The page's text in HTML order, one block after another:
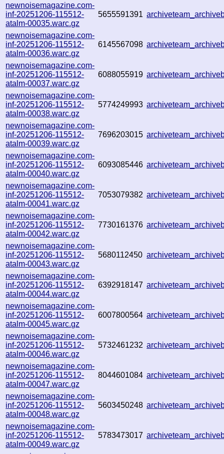
newnoisemagazine.com-
inf-20251206-115512-
atalm-00035.warc.gz
5655591391
newnoisemagazine.com-
inf-20251206-115512-
atalm-00036.warc.gz
6145567098
newnoisemagazine.com-
inf-20251206-115512-
atalm-00037.warc.gz
6088055919
newnoisemagazine.com-
inf-20251206-115512-
atalm-00038.warc.gz
5774249993
newnoisemagazine.com-
inf-20251206-115512-
atalm-00039.warc.gz
7696203015
newnoisemagazine.com-
inf-20251206-115512-
atalm-00040.warc.gz
6093085446
newnoisemagazine.com-
inf-20251206-115512-
atalm-00041.warc.gz
7053079382
newnoisemagazine.com-
inf-20251206-115512-
atalm-00042.warc.gz
7730161376
newnoisemagazine.com-
inf-20251206-115512-
atalm-00043.warc.gz
5680112450
newnoisemagazine.com-
inf-20251206-115512-
atalm-00044.warc.gz
6392918147
newnoisemagazine.com-
inf-20251206-115512-
atalm-00045.warc.gz
6007800564
newnoisemagazine.com-
inf-20251206-115512-
atalm-00046.warc.gz
5732461232
newnoisemagazine.com-
inf-20251206-115512-
atalm-00047.warc.gz
8044601084
newnoisemagazine.com-
inf-20251206-115512-
atalm-00048.warc.gz
5603450248
newnoisemagazine.com-
inf-20251206-115512-
atalm-00049.warc.gz
5783473017